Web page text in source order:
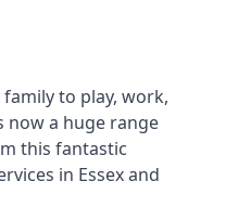
to play, work,
now a huge range
this fantastic
in Essex and